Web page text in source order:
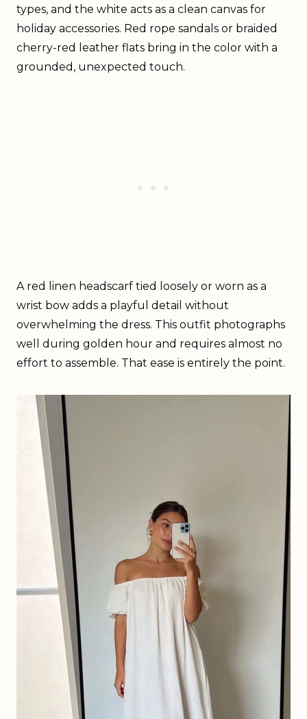
types, and the white acts as a clean canvas for
holiday accessories. Red rope sandals or braided
cherry-red leather flats bring in the color with a
grounded, unexpected touch.
A red linen headscarf tied loosely or worn as a
wrist bow adds a playful detail without
overwhelming the dress. This outfit photographs
well during golden hour and requires almost no
effort to assemble. That ease is entirely the point.